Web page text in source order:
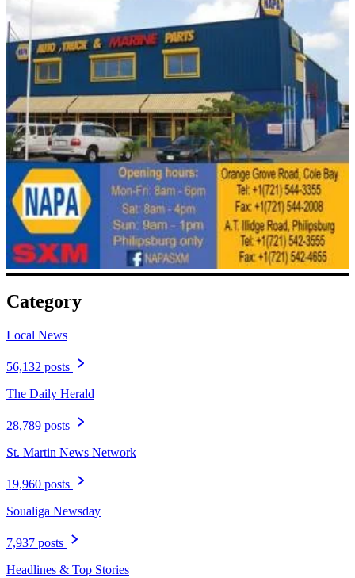
Category
Local News
56,132 posts
The Daily Herald
28,789 posts
St. Martin News Network
19,960 posts
Soualiga Newsday
7,937 posts
Headlines & Top Stories